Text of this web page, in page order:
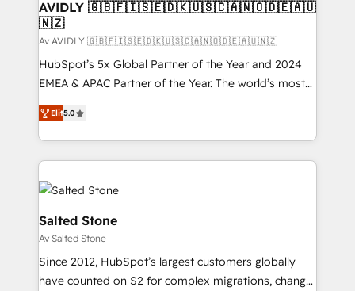
AVIDLY 🇬🇧🇫🇮🇸🇪🇩🇰🇺🇸🇨🇦🇳🇴🇩🇪🇦🇺
🇳🇿
Av AVIDLY 🇬🇧🇫🇮🇸🇪🇩🇰🇺🇸🇨🇦🇳🇴🇩🇪🇦🇺🇳🇿
HubSpot’s 5x Global Partner of the Year and 2024
EMEA & APAC Partner of the Year. The world’s most
experienced and fully accredited HubSpot Solutions
Partner. 🚀 With 2,750+ HubSpot projects delivered
and 370+ specialists across EMEA, APAC and NAM,
we de-risk complex CRM programmes and
accelerate ROI across every HubSpot Hub. 🧭 From
multi-region migrations to AI-powered automation,
we turn complexity into clarity, human at global
scale. 🏆 HubSpot’s CEO called us “the partner of the
future.” Others agree it is proof of trust built through
measurable impact.
Elit5.0
Salted Stone
Av Salted Stone
Since 2012, HubSpot’s largest customers globally
have counted on S2 for complex migrations, change